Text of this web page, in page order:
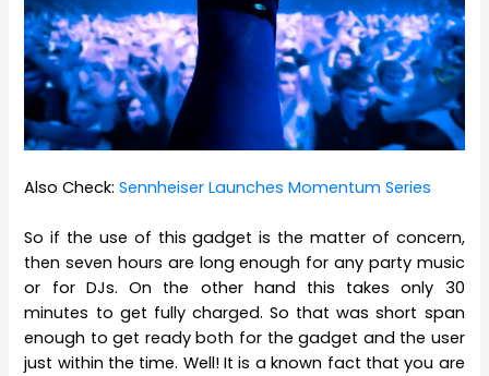
Also Check:Sennheiser Launches Momentum Series
So if the use of this gadget is the matter of concern,
then seven hours are long enough for any party music
or for DJs. On the other hand this takes only 30
minutes to get fully charged. So that was short span
enough to get ready both for the gadget and the user
just within the time. Well! It is a known fact that you are